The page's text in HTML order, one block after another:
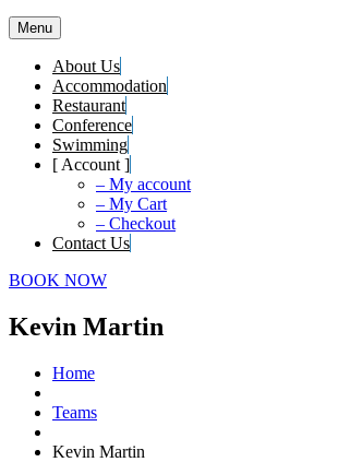
Menu
About Us
Accommodation
Restaurant
Conference
Swimming
[ Account ]
– My account
– My Cart
– Checkout
Contact Us
BOOK NOW
Kevin Martin
Home
Teams
Kevin Martin